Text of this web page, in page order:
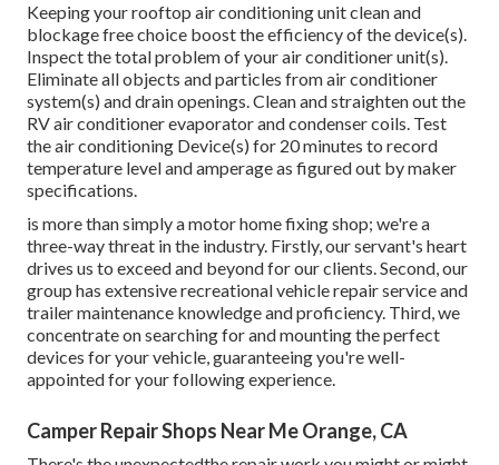
Keeping your rooftop air conditioning unit clean and
blockage free choice boost the efficiency of the device(s).
Inspect the total problem of your air conditioner unit(s).
Eliminate all objects and particles from air conditioner
system(s) and drain openings. Clean and straighten out the
RV air conditioner evaporator and condenser coils. Test
the air conditioning Device(s) for 20 minutes to record
temperature level and amperage as figured out by maker
specifications.
is more than simply a motor home fixing shop; we're a
three-way threat in the industry. Firstly, our servant's heart
drives us to exceed and beyond for our clients. Second, our
group has extensive recreational vehicle repair service and
trailer maintenance knowledge and proficiency. Third, we
concentrate on searching for and mounting the perfect
devices for your vehicle, guaranteeing you're well-
appointed for your following experience.
Camper Repair Shops Near Me Orange, CA